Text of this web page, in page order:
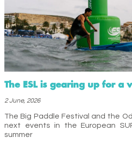
The ESL is gearing up for a
2 June, 2026
The Big Paddle Festival and the
next events in the European
summer